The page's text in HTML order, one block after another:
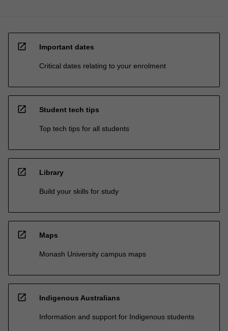
open_in_new Important dates
Critical dates relating to your enrolment
open_in_new Student tech tips
Top tech tips for all students
open_in_new Library
Build your skills for study
open_in_new Maps
Monash University campus maps
open_in_new Indigenous Australians
Information and support for Indigenous students